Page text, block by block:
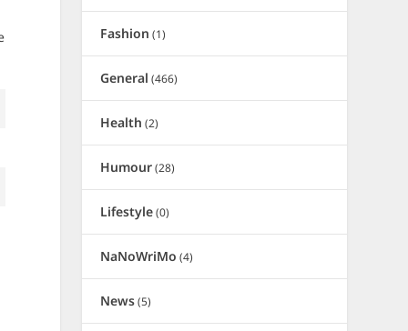
Fashion (1)
General (466)
Health (2)
Humour(28)
Lifestyle(0)
NaNoWriMo (4)
News(5)